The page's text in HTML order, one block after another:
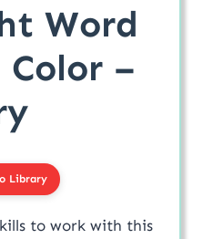
Word
–
Library
to work with this